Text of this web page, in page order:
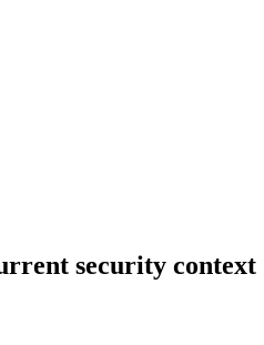
security context